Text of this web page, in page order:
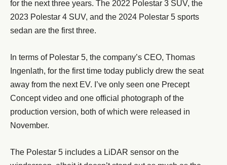
for the next three years. The 2022 Polestar 3 SUV, the
2023 Polestar 4 SUV, and the 2024 Polestar 5 sports
sedan are the first three.
In terms of Polestar 5, the company’s CEO, Thomas
Ingenlath, for the first time today publicly drew the seat
away from the next EV. I’ve only seen one Precept
Concept video and one official photograph of the
production version, both of which were released in
November.
The Polestar 5 includes a LiDAR sensor on the